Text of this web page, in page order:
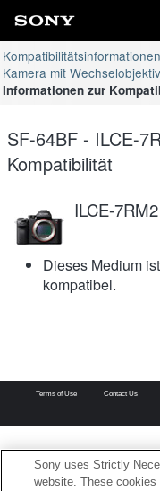
Kamera mit
Informationen zur
SF-64BF - ILCE-
Kompatibilität
ILCE-7RM2
Dieses Medium
kompatibel.
Terms of Use Contact Us
Sony uses Strictly
website. These